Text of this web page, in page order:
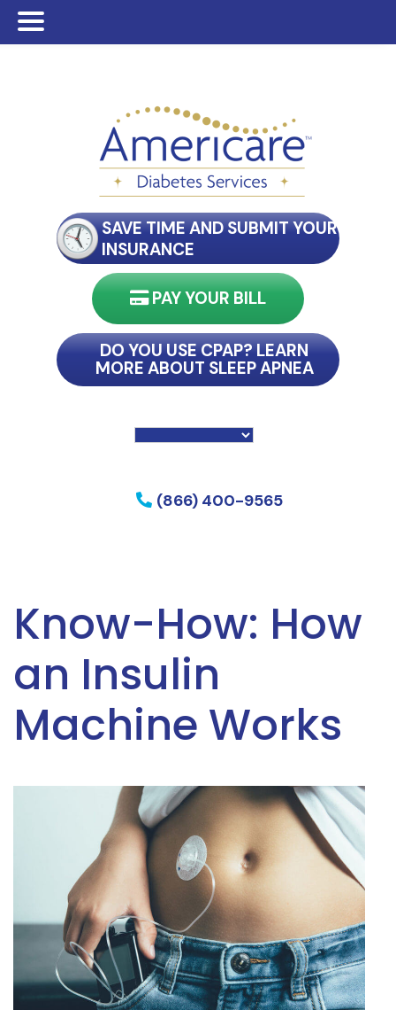
Skip
Skip
Skip
SAVE TIME AND SUBMIT YOUR
INSURANCE
PAY YOUR BILL
DO YOU USE CPAP? LEARN
MORE ABOUT SLEEP APNEA
(866) 400-9565
with my reader
with my reader
Know-How: How
an Insulin
Machine Works